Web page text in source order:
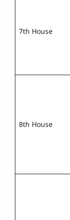
7th House
8th House